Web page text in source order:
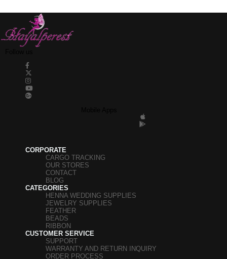
CORPORATE
CARGO TRACKING
OUR STORES
CONTACT
BLOG
CATEGORIES
HENNA WEDDING SUPPLIES
JEWELRY SUPPLIES
FEATHER
BEADS
RIBBON
CUSTOMER SERVICE
SUPPORT
WARRANTY AND RETURN INQUIRY
ORDER PROCESS